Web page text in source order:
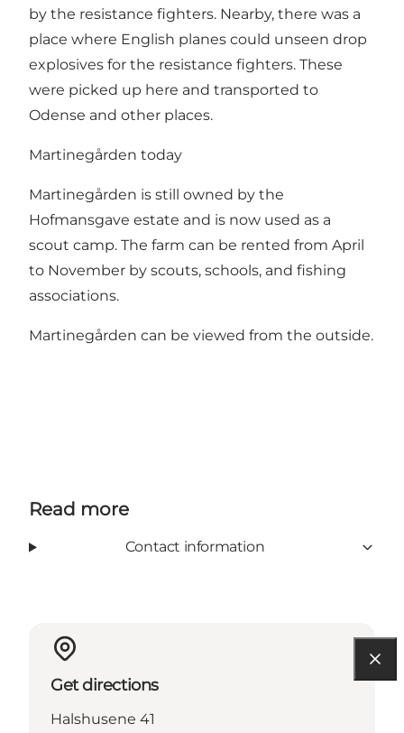
by the resistance fighters. Nearby, there was a
place where English planes could unseen drop
explosives for the resistance fighters. These
were picked up here and transported to
Odense and other places.
Martinegården today
Martinegården is still owned by the
Hofmansgave estate and is now used as a
scout camp. The farm can be rented from April
to November by scouts, schools, and fishing
associations.
Martinegården can be viewed from the outside.
Read more
Contact information
Get directions
Halshusene 41